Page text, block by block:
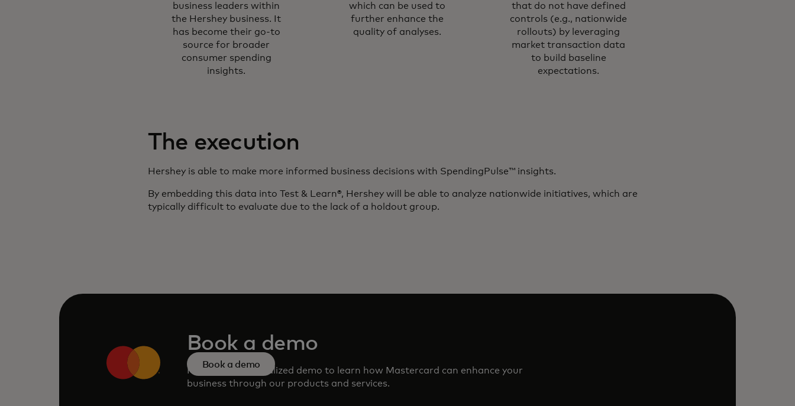
business leaders within
the Hershey business. It
has become their go-to
source for broader
consumer spending
insights.
which can be used to
further enhance the
quality of analyses.
that do not have defined
controls (e.g., nationwide
rollouts) by leveraging
market transaction data
to build baseline
expectations.
The execution
Hershey is able to make more informed business decisions with SpendingPulse™ insights.
By embedding this data into Test & Learn®, Hershey will be able to analyze nationwide initiatives, which are
typically difficult to evaluate due to the lack of a holdout group.
Book a demo
Request a personalized demo to learn how Mastercard can enhance your
business through our products and services.
Book a demo